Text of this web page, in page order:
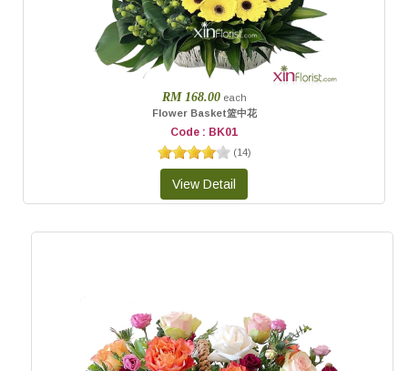
RM 168.00 each
Flower Basket篮中花
Code : BK01
(14)